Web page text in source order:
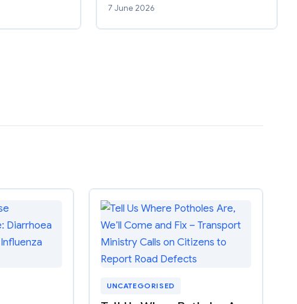
7 June 2026
UNCATEGORISED